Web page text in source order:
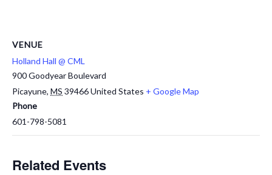
VENUE
Holland Hall @ CML
900 Goodyear Boulevard
Picayune, MS 39466United States + Google Map
Phone
601-798-5081
Related Events